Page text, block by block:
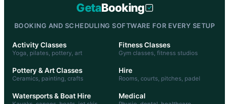
GetaBooking
BOOKING AND SCHEDULING SOFTWARE FOR EVERY SETUP
Activity Classes
Yoga, pilates, pottery, art
Fitness Classes
Gym classes, fitness studios
Pottery & Art Classes
Ceramics, painting, crafts
Hire
Rooms, courts, pitches, padel
Watersports & Boat Hire Medical